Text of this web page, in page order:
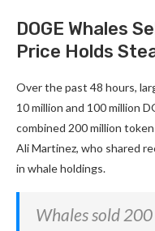
DOGE Whales
Price Holds
Over the past 48 hours,
10 million and 100 million
combined 200 million
Ali Martinez, who shared
in whale holdings.
Whales sold